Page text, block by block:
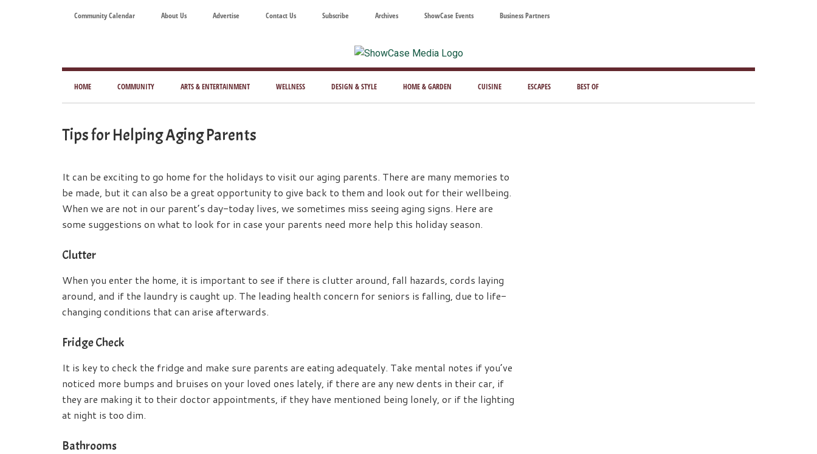
Community Calendar About Us Advertise Contact Us Subscribe Archives ShowCase Events Business Partners
ShowCase
Magazine
Today's
Magazine
for
HOME COMMUNITY ARTS & ENTERTAINMENT WELLNESS DESIGN & STYLE HOME & GARDEN CUISINE ESCAPES BEST OF
Tips for Helping Aging Parents
It can be exciting to go home for the holidays to visit our aging parents. There are many memories to
be made, but it can also be a great opportunity to give back to them and look out for their wellbeing.
When we are not in our parent’s day-today lives, we sometimes miss seeing aging signs. Here are
some suggestions on what to look for in case your parents need more help this holiday season.
Clutter
When you enter the home, it is important to see if there is clutter around, fall hazards, cords laying
around, and if the laundry is caught up. The leading health concern for seniors is falling, due to life-
changing conditions that can arise afterwards.
Fridge Check
It is key to check the fridge and make sure parents are eating adequately. Take mental notes if you’ve
noticed more bumps and bruises on your loved ones lately, if there are any new dents in their car, if
they are making it to their doctor appointments, if they have mentioned being lonely, or if the lighting
at night is too dim.
Bathrooms